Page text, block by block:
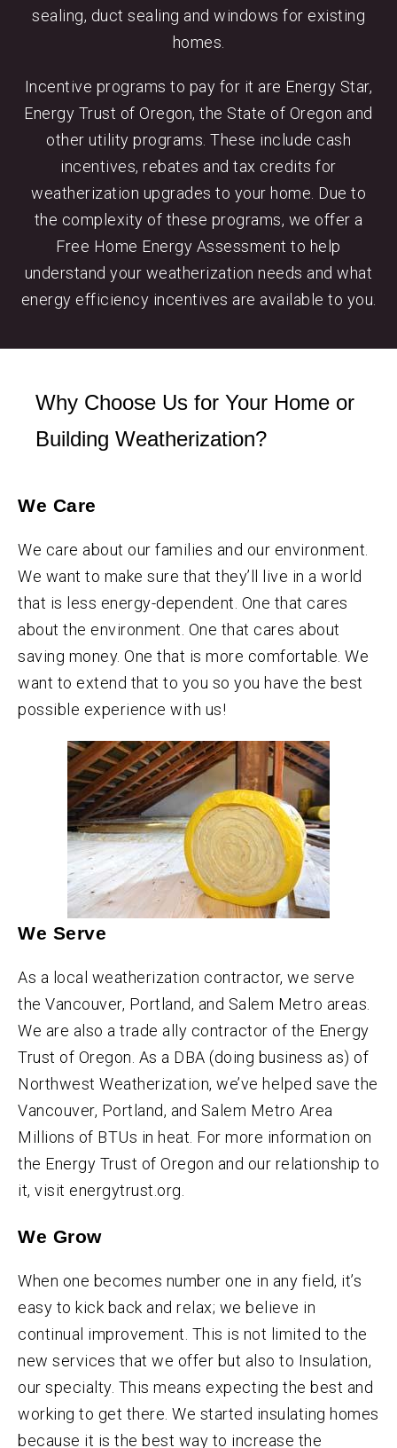
sealing, duct sealing and windows for existing
homes.
Incentive programs to pay for it are Energy Star,
Energy Trust of Oregon, the State of Oregon and
other utility programs. These include cash
incentives, rebates and tax credits for
weatherization upgrades to your home. Due to
the complexity of these programs, we offer a
Free Home Energy Assessment to help
understand your weatherization needs and what
energy efficiency incentives are available to you.
Why Choose Us for Your Home or
Building Weatherization?
We Care
We care about our families and our environment.
We want to make sure that they’ll live in a world
that is less energy-dependent. One that cares
about the environment. One that cares about
saving money. One that is more comfortable. We
want to extend that to you so you have the best
possible experience with us!
We Serve
As a local weatherization contractor, we serve
the Vancouver, Portland, and Salem Metro areas.
We are also a trade ally contractor of the Energy
Trust of Oregon. As a DBA (doing business as) of
Northwest Weatherization, we’ve helped save the
Vancouver, Portland, and Salem Metro Area
Millions of BTUs in heat. For more information on
the Energy Trust of Oregon and our relationship to
it, visit energytrust.org.
We Grow
When one becomes number one in any field, it’s
easy to kick back and relax; we believe in
continual improvement. This is not limited to the
new services that we offer but also to Insulation,
our specialty. This means expecting the best and
working to get there. We started insulating homes
because it is the best way to increase the